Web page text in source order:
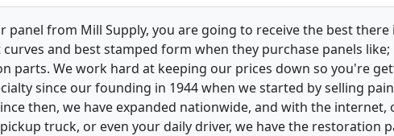
panel from Mill Supply, you are going to receive the best
and best stamped form when they purchase panels
parts. We work hard at keeping our prices down so you're
since our founding in 1944 when we started by selling
then, we have expanded nationwide, and with the
truck, or even your daily driver, we have the restoration